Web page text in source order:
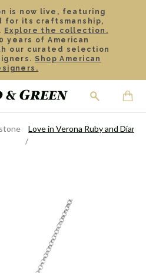
is now live, featuring
for its craftsmanship,
Explore the collection.
years of American
our curated selection
Shop American
Love in Verona Ruby and